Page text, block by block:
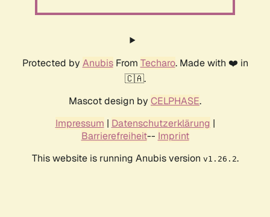
Protected by AnubisFrom Techaro. Made with ❤️ in
🇨🇦.
Mascot design by CELPHASE.
Impressum | Datenschutzerklärung |
Barrierefreiheit-- Imprint
This website is running Anubis version v1.26.2.